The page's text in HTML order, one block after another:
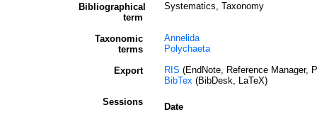
Bibliographical
term
Systematics, Taxonomy
Taxonomic
terms
Annelida
Polychaeta
Export RIS (EndNote, Reference Manager,
BibTex(BibDesk, LaTeX)
Sessions
Date